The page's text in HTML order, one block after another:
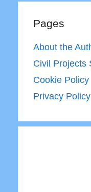
Pages
About the
Civil Projects
Cookie Policy
Privacy Policy